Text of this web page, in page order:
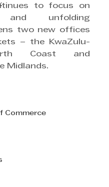
Commerce
to focus on
unfolding
two new offices
– the KwaZulu-
Coast and
Midlands.